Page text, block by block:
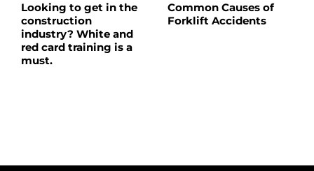
Looking to get in the
construction
industry? White and
red card training is a
must.
Common Causes of
Forklift Accidents